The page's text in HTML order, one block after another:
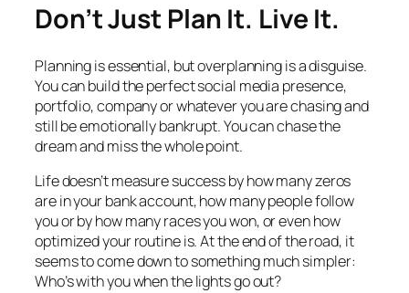
Don’t Just Plan It. Live It.
Planning is essential, but overplanning is a disguise.
You can build the perfect social media presence,
portfolio, company or whatever you are chasing and
still be emotionally bankrupt. You can chase the
dream and miss the whole point.
Life doesn’t measure success by how many zeros
are in your bank account, how many people follow
you or by how many races you won, or even how
optimized your routine is. At the end of the road, it
seems to come down to something much simpler:
Who’s with you when the lights go out?